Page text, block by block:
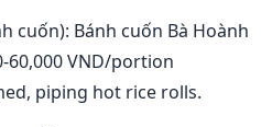
cuốn): Bánh cuốn Bà Hoành
60,000 VND/portion
piping hot rice rolls.